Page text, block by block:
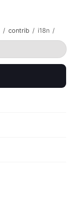
/ contrib / i18n /